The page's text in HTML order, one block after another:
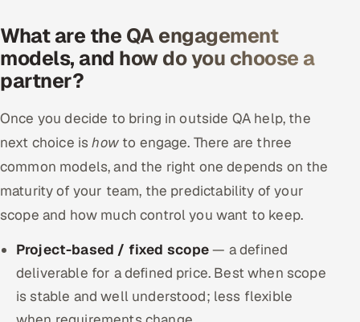
What are the QA engagement
models, and how do you choose a
partner?
Once you decide to bring in outside QA help, the
next choice ishowto engage. There are three
common models, and the right one depends on the
maturity of your team, the predictability of your
scope and how much control you want to keep.
Project-based / fixed scope— a defined
deliverable for a defined price. Best when scope
is stable and well understood; less flexible